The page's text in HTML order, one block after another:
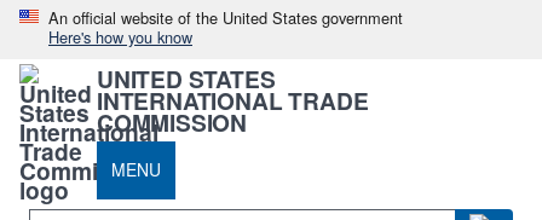
An official website of the United States government
Here's how you know
UNITED STATES
INTERNATIONAL TRADE
COMMISSION
MENU